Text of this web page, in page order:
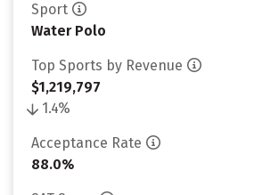
Sport
Water Polo
Top Sports by Revenue
$1,219,797
1.4%
Acceptance Rate
88.0%